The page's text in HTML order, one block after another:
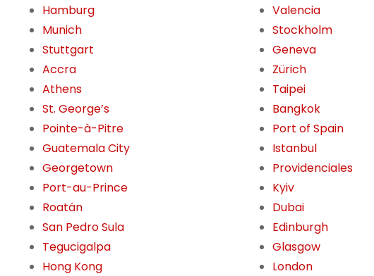
Hamburg
Munich
Stuttgart
Accra
Athens
St. George’s
Pointe-à-Pitre
Guatemala City
Georgetown
Port-au-Prince
Roatán
San Pedro Sula
Tegucigalpa
Hong Kong
Valencia
Stockholm
Geneva
Zürich
Taipei
Bangkok
Port of Spain
Istanbul
Providenciales
Kyiv
Dubai
Edinburgh
Glasgow
London